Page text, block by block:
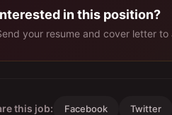
in this position?
your resume and cover letter
this job: Facebook Twitter